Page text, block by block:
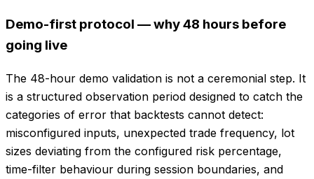
Demo-first protocol — why 48 hours before
going live
The 48-hour demo validation is not a ceremonial step. It
is a structured observation period designed to catch the
categories of error that backtests cannot detect:
misconfigured inputs, unexpected trade frequency, lot
sizes deviating from the configured risk percentage,
time-filter behaviour during session boundaries, and